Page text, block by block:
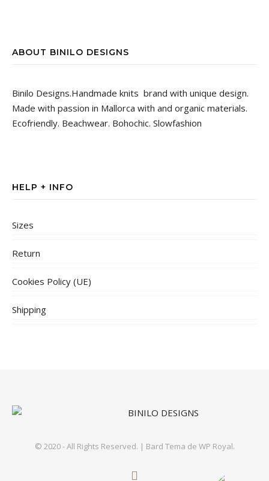
ABOUT BINILO DESIGNS
Binilo Designs.Handmade knits brand with unique design.
Made with passion in Mallorca with and organic materials.
Ecofriendly. Beachwear. Bohochic. Slowfashion
HELP + INFO
Sizes
Return
Cookies Policy (UE)
Shipping
© 2020 - All Rights Reserved. | Bard Tema de WP Royal.